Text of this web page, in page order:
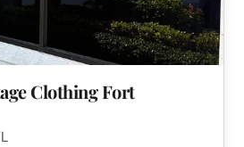
Clothing Fort